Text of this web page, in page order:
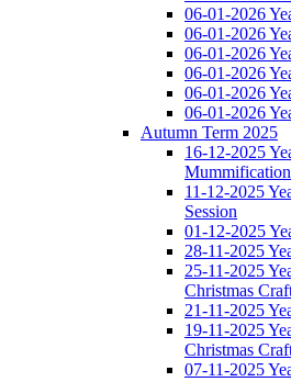
06-01-2026
06-01-2026
06-01-2026
06-01-2026
06-01-2026
06-01-2026
Autumn Term 2025
16-12-2025
Mummification
11-12-2025
Session
01-12-2025
28-11-2025
25-11-2025
Christmas
21-11-2025
19-11-2025
Christmas
07-11-2025